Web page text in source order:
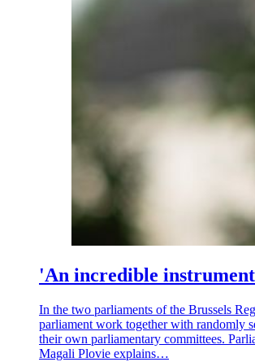
'An incredible
In the two parliaments of the Brussels
parliament work together with randomly
their own parliamentary committees.
Magali Plovie explains…